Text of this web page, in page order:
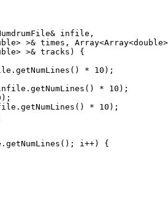
infile,
>& times,
>& tracks) {
* 10);
* 10);
* 10);
i++) {